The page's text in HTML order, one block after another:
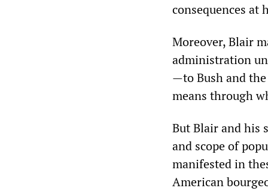
consequences at
Moreover, Blair
administration
—to Bush and
means through
But Blair and his
and scope of
manifested in
American